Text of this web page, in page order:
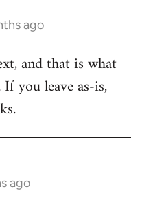
ago
and that is what
you leave as-is,
ago